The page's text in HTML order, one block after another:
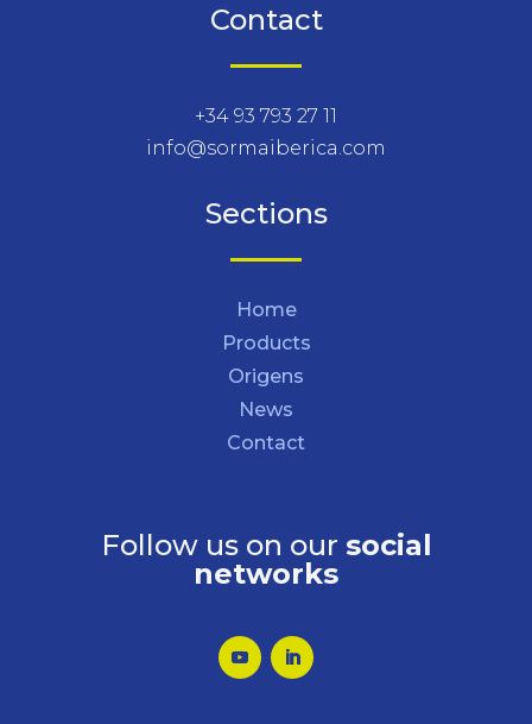
Contact
+34 93 793 27 11
info@sormaiberica.com
Sections
Home
Products
Origens
News
Contact
Follow us on our social
networks